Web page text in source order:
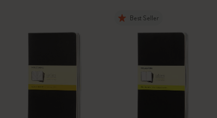
Best Seller